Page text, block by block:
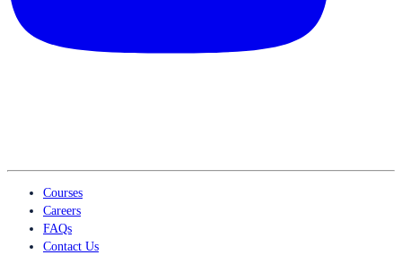
Courses
Careers
FAQs
Contact Us